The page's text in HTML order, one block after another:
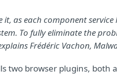
as each component
To fully eliminate the
Frédéric Vachon,
two browser plugins, both